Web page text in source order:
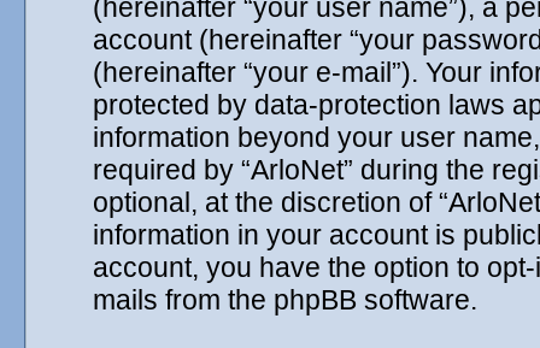
(hereinafter “your user name”), a
account (hereinafter “your
(hereinafter “your e-mail”). Your
protected by data-protection laws
information beyond your user
required by “ArloNet” during the
optional, at the discretion of
information in your account is
account, you have the option to
mails from the phpBB software.